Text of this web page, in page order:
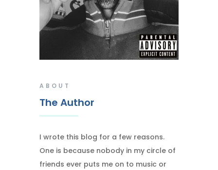
ABOUT
The Author
I wrote this blog for a few reasons.
One is because nobody in my circle of
friends ever puts me on to music or